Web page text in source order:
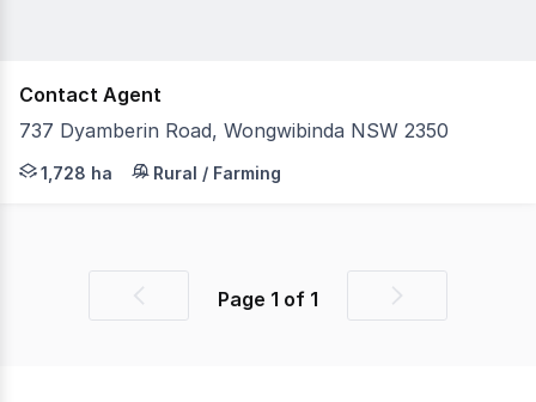
Contact Agent
737 Dyamberin Road, Wongwibinda NSW 2350
LAWD is pleased to present for sale Dyamberin (the
1,728 ha Rural / Farming
PreviousPage 1 of 1
Next